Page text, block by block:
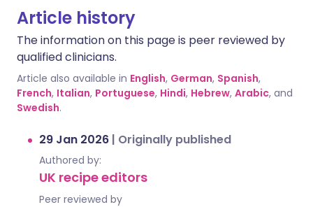
Article history
The information on this page is peer reviewed by
qualified clinicians.
Article also available in English, German, Spanish,
French, Italian, Portuguese, Hindi, Hebrew, Arabic, and
Swedish.
29 Jan 2026 | Originally published
Authored by:
UK recipe editors
Peer reviewed by